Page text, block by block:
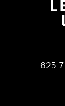
625